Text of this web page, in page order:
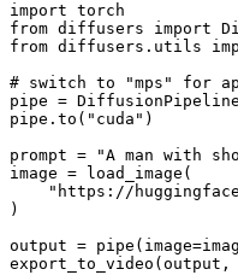
import
from diffusers import
from diffusers.utils
# switch to "mps" for
pipe =
pipe.to( "cuda" )
prompt =
"A man with
image = load_image(
"https://
)
output =
export_to_video(output,